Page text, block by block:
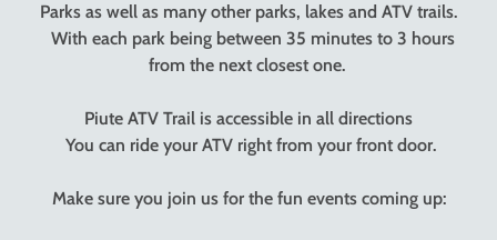
Parks as well as many other parks, lakes and ATV trails.
With each park being between 35 minutes to 3 hours
from the next closest one.
Piute ATV Trail is accessible in all directions
You can ride your ATV right from your front door.
Make sure you join us for the fun events coming up: